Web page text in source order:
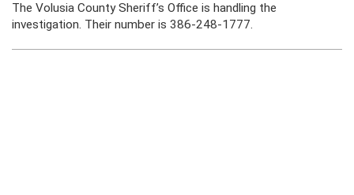
The Volusia County Sheriff’s Office is handling the
investigation. Their number is 386-248-1777.